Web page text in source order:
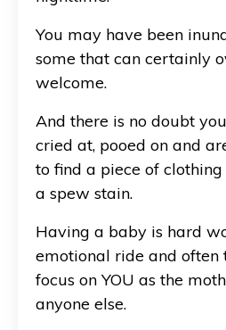
You may have been
some that can certainly
welcome.
And there is no doubt
cried at, pooed on and
to find a piece of
a spew stain.
Having a baby is hard
emotional ride and often
focus on YOU as the
anyone else.